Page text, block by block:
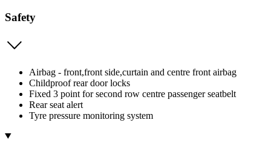
Safety
Airbag - front,front side,curtain and centre front airbag
Childproof rear door locks
Fixed 3 point for second row centre passenger seatbelt
Rear seat alert
Tyre pressure monitoring system